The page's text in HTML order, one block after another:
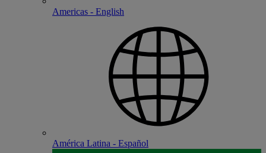
Americas - English
América Latina - Español